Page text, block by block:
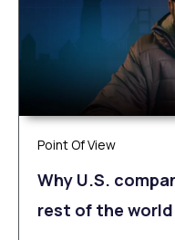
Point Of View
Why U.S.
rest of the world